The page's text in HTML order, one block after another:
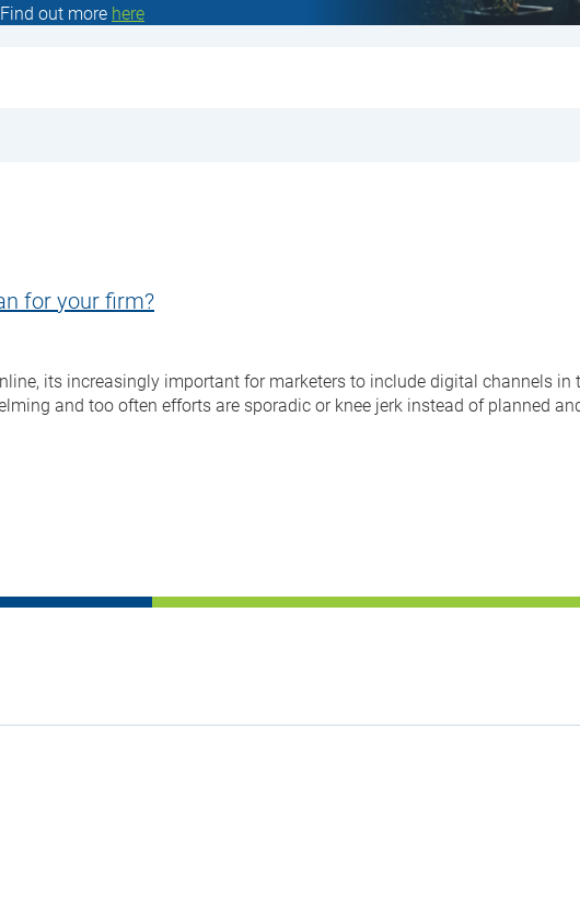
out more here
for your firm?
its increasingly important for marketers to include digital channels in
and too often efforts are sporadic or knee jerk instead of planned